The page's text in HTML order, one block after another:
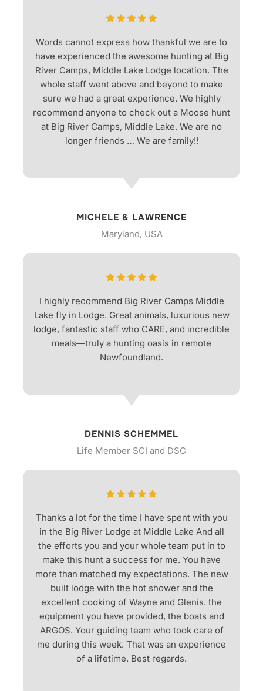
Words cannot express how thankful we are to
have experienced the awesome hunting at Big
River Camps, Middle Lake Lodge location. The
whole staff went above and beyond to make
sure we had a great experience. We highly
recommend anyone to check out a Moose hunt
at Big River Camps, Middle Lake. We are no
longer friends … We are family!!
MICHELE & LAWRENCE
Maryland, USA
I highly recommend Big River Camps Middle
Lake fly in Lodge. Great animals, luxurious new
lodge, fantastic staff who CARE, and incredible
meals—truly a hunting oasis in remote
Newfoundland.
DENNIS SCHEMMEL
Life Member SCI and DSC
Thanks a lot for the time I have spent with you
in the Big River Lodge at Middle Lake And all
the efforts you and your whole team put in to
make this hunt a success for me. You have
more than matched my expectations. The new
built lodge with the hot shower and the
excellent cooking of Wayne and Glenis. the
equipment you have provided, the boats and
ARGOS. Your guiding team who took care of
me during this week. That was an experience
of a lifetime. Best regards.